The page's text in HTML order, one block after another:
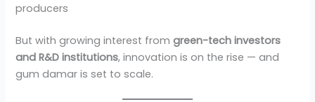
producers
But with growing interest fromgreen-tech investors
and R&D institutions, innovation is on the rise — and
gum damar is set to scale.